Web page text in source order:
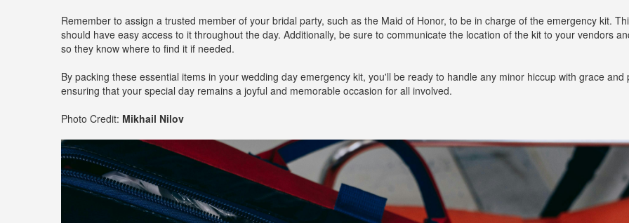
Remember to assign a trusted member of your bridal party, such as the Maid of Honor, to be in charge of the emergency kit.
should have easy access to it throughout the day. Additionally, be sure to communicate the location of the kit to your vendors
so they know where to find it if needed.
By packing these essential items in your wedding day emergency kit, you'll be ready to handle any minor hiccup with grace and
ensuring that your special day remains a joyful and memorable occasion for all involved.
Photo Credit: Mikhail Nilov
Long Island Bridal Expo
Connecting Brides & ...
Havana
Celebrate